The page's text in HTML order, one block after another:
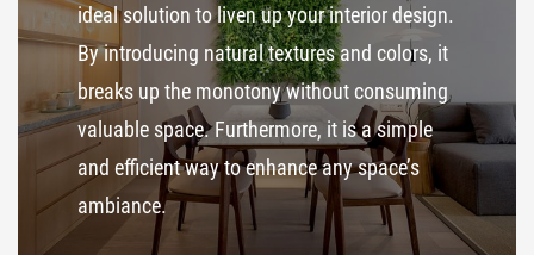
ideal solution to liven up your interior design.
By introducing natural textures and colors, it
breaks up the monotony without consuming
valuable space. Furthermore, it is a simple
and efficient way to enhance any space’s
ambiance.